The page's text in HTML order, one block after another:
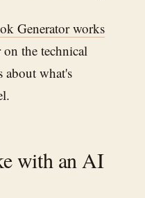
Generator works
on the technical
about what's
with an AI